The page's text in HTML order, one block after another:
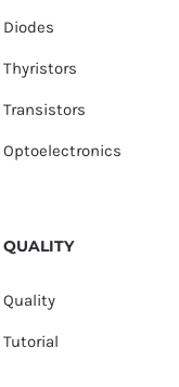
Diodes
Thyristors
Transistors
Optoelectronics
QUALITY
Quality
Tutorial